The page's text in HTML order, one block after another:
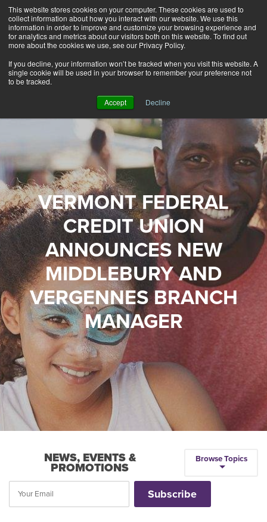
This website stores cookies on your computer. These cookies are used to
collect information about how you interact with our website. We use this
information in order to improve and customize your browsing experience and
for analytics and metrics about our visitors both on this website. To find out
more about the cookies we use, see our Privacy Policy.
If you decline, your information won’t be tracked when you visit this website. A
single cookie will be used in your browser to remember your preference not
to be tracked.
Accept Decline
Alerts 2
Rates Locations Contact Us
VERMONT FEDERAL
CREDIT UNION
ANNOUNCES NEW
MIDDLEBURY AND
VERGENNES BRANCH
MANAGER
NEWS, EVENTS &
PROMOTIONS
Browse Topics